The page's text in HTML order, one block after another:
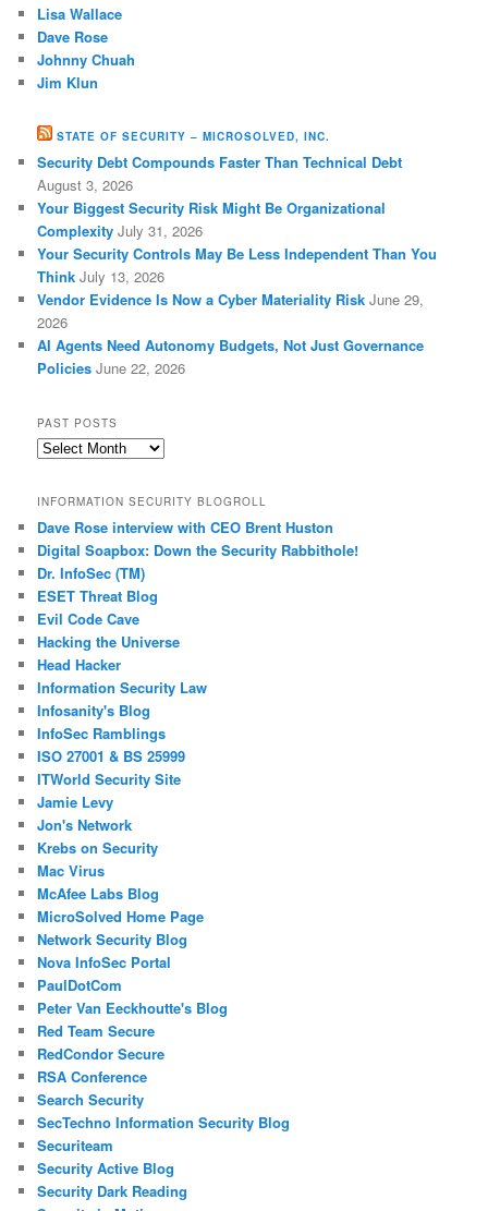
Lisa Wallace
Dave Rose
Johnny Chuah
Jim Klun
STATE OF SECURITY – MICROSOLVED, INC.
Security Debt Compounds Faster Than Technical Debt
August 3, 2026
Your Biggest Security Risk Might Be Organizational
Complexity July 31, 2026
Your Security Controls May Be Less Independent Than You
Think July 13, 2026
Vendor Evidence Is Now a Cyber Materiality Risk June 29,
2026
AI Agents Need Autonomy Budgets, Not Just Governance
Policies June 22, 2026
PAST POSTS
Past
INFORMATION SECURITY BLOGROLL
Dave Rose interview with CEO Brent Huston
Digital Soapbox: Down the Security Rabbithole!
Dr. InfoSec (TM)
ESET Threat Blog
Evil Code Cave
Hacking the Universe
Head Hacker
Information Security Law
Infosanity's Blog
InfoSec Ramblings
ISO 27001 & BS 25999
ITWorld Security Site
Jamie Levy
Jon's Network
Krebs on Security
Mac Virus
McAfee Labs Blog
MicroSolved Home Page
Network Security Blog
Nova InfoSec Portal
PaulDotCom
Peter Van Eeckhoutte's Blog
Red Team Secure
RedCondor Secure
RSA Conference
Search Security
SecTechno Information Security Blog
Securiteam
Security Active Blog
Security Dark Reading